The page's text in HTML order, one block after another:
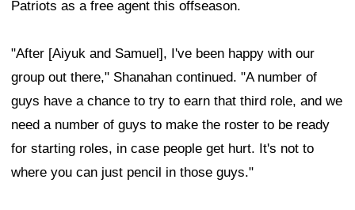
Patriots as a free agent this offseason.
"After [Aiyuk and Samuel], I've been happy with our
group out there," Shanahan continued. "A number of
guys have a chance to try to earn that third role, and we
need a number of guys to make the roster to be ready
for starting roles, in case people get hurt. It's not to
where you can just pencil in those guys."